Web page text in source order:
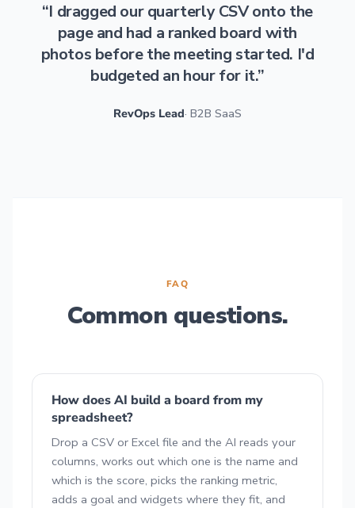
“I dragged our quarterly CSV onto the
page and had a ranked board with
photos before the meeting started. I'd
budgeted an hour for it.”
RevOps Lead· B2B SaaS
FAQ
Common questions.
How does AI build a board from my
spreadsheet?
Drop a CSV or Excel file and the AI reads your
columns, works out which one is the name and
which is the score, picks the ranking metric,
adds a goal and widgets where they fit, and